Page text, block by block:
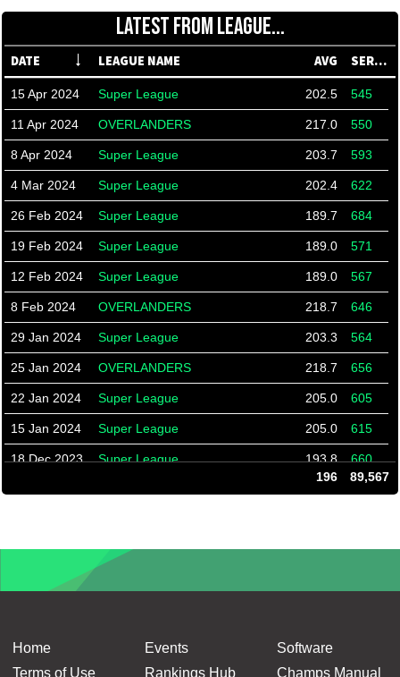
LATEST FROM LEAGUE...
DATE LEAGUE NAME AVG SERIES
15 Apr 2024 Super League 202.5 545
11 Apr 2024 OVERLANDERS 217.0 550
8 Apr 2024 Super League 203.7 593
4 Mar 2024 Super League 202.4 622
26 Feb 2024 Super League 189.7 684
19 Feb 2024 Super League 189.0 571
12 Feb 2024 Super League 189.0 567
8 Feb 2024 OVERLANDERS 218.7 646
29 Jan 2024 Super League 203.3 564
25 Jan 2024 OVERLANDERS 218.7 656
22 Jan 2024 Super League 205.0 605
15 Jan 2024 Super League 205.0 615
18 Dec 2023 Super League 193.8 660
27 Nov 2023 Super League 195.2 509
20 Nov 2023
13 Nov 2023 Super League
6 Nov 2023 Super League 197.7 562
196 89,567
Home
Terms of Use
Events
Rankings Hub
Software
Champs Manual